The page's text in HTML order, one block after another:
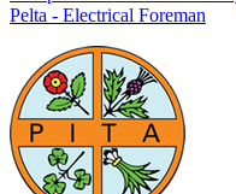
Pelta - Electrical Foreman